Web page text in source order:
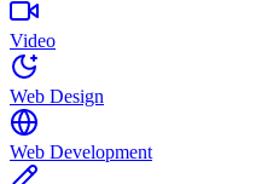
Video
Web Design
Web Development